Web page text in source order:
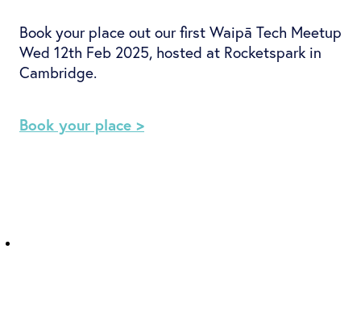
Book your place out our first Waipā Tech Meetup
Wed 12th Feb 2025, hosted at Rocketspark in
Cambridge.
Book your place >